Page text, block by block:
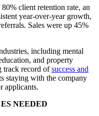
client retention rate, an
year-over-year growth,
Sales were up 45%
including mental
and property
track record ofsuccess and
staying with the company
applicants.
NEEDED